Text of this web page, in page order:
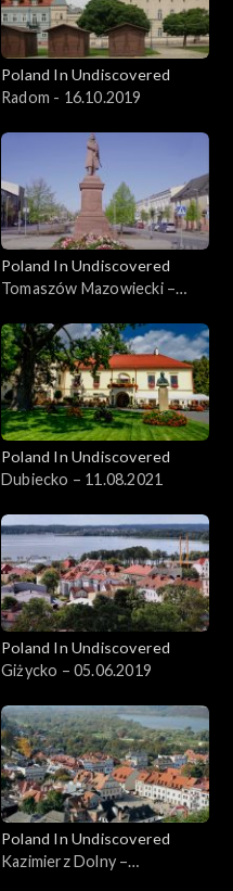
Poland In Undiscovered
Radom - 16.10.2019
Poland In Undiscovered
Tomaszów Mazowiecki –
Poland In Undiscovered
Dubiecko – 11.08.2021
Poland In Undiscovered
Giżycko – 05.06.2019
Poland In Undiscovered
Kazimierz Dolny –